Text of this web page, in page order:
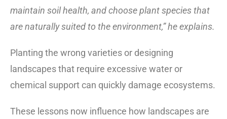
maintain soil health, and choose plant species that
are naturally suited to the environment,” he explains.
Planting the wrong varieties or designing
landscapes that require excessive water or
chemical support can quickly damage ecosystems.
These lessons now influence how landscapes are